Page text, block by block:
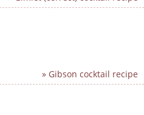
» Gibson cocktail recipe